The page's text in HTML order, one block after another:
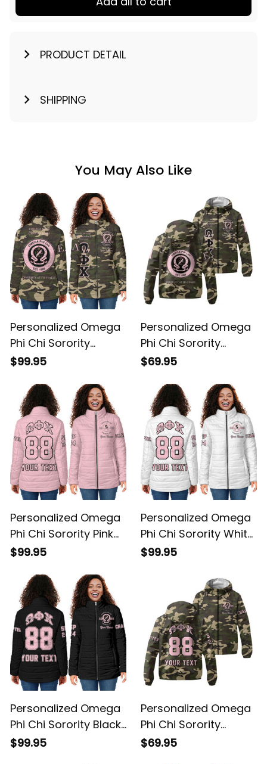
PRODUCT DETAIL
SHIPPING
You May Also Like
Personalized Omega
Phi Chi Sorority
Camouflage Special
Jacket L03
$99.95
Personalized Omega
Phi Chi Sorority
Camouflage Special
Windbreaker Jacket
L03
$69.95
Personalized Omega
Phi Chi Sorority Pink
Padded Jacket L03
$99.95
Personalized Omega
Phi Chi Sorority White
Padded Jacket L03
$99.95
Personalized Omega
Phi Chi Sorority Black
Padded Jacket L03
$99.95
Personalized Omega
Phi Chi Sorority
Camouflage
$69.95